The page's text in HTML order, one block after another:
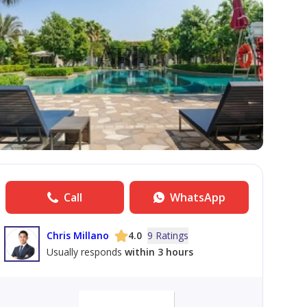
Call WhatsApp
Chris Millano 4.0 9 Ratings
Usually responds within 3 hours